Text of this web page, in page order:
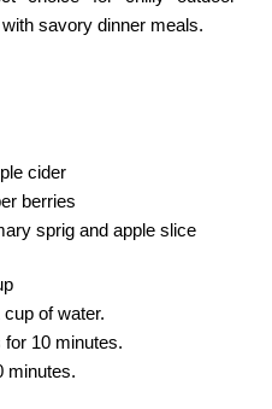
savory dinner meals.
cider
berries
sprig and apple slice
of water.
10 minutes.
minutes.